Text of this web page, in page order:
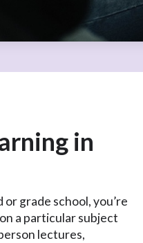
in
grade school, you’re
a particular subject
lectures,